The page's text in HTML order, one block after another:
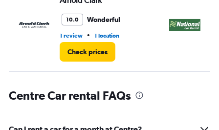
10.0 Wonderful
1 review • 1 location
Check prices
Centre Car rental FAQs